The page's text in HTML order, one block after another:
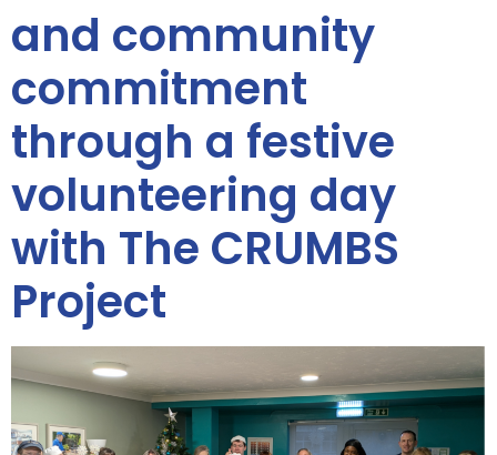
and community
commitment
through a festive
volunteering day
with The CRUMBS
Project